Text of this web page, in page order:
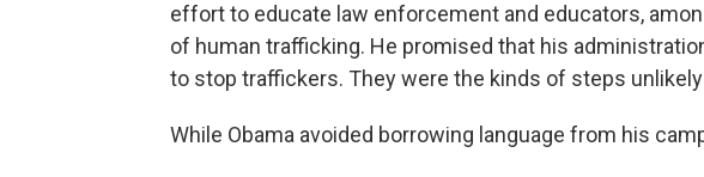
effort to educate law enforcement and educators,
of human trafficking. He promised that his
to stop traffickers. They were the kinds of steps
While Obama avoided borrowing language from his